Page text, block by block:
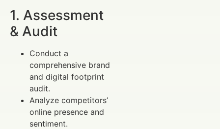
1. Assessment
& Audit
Conduct a
comprehensive brand
and digital footprint
audit.
Analyze competitors’
online presence and
sentiment.